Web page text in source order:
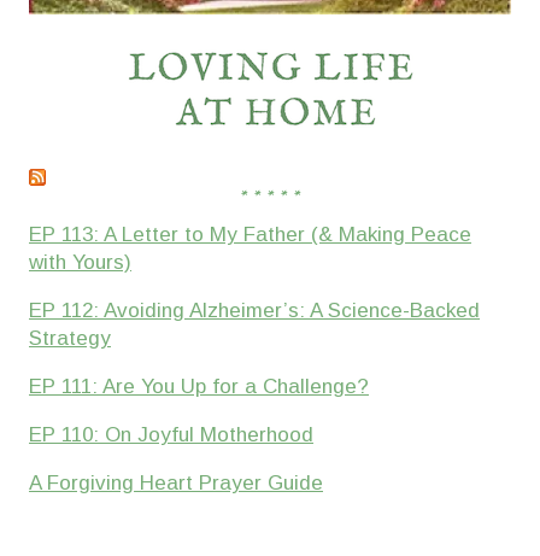
* * * * *
EP 113: A Letter to My Father (& Making Peace
with Yours)
EP 112: Avoiding Alzheimer’s: A Science-Backed
Strategy
EP 111: Are You Up for a Challenge?
EP 110: On Joyful Motherhood
A Forgiving Heart Prayer Guide